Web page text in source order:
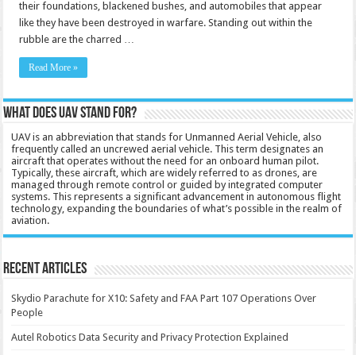
Fresh violence in Manipur, 2 killed in gunfight, drone attac…
their foundations, blackened bushes, and automobiles that appear
like they have been destroyed in warfare. Standing out within the
rubble are the charred …
Read More »
What does UAV stand for?
UAV is an abbreviation that stands for Unmanned Aerial Vehicle, also
frequently called an uncrewed aerial vehicle. This term designates an
aircraft that operates without the need for an onboard human pilot.
Typically, these aircraft, which are widely referred to as drones, are
managed through remote control or guided by integrated computer
systems. This represents a significant advancement in autonomous flight
technology, expanding the boundaries of what’s possible in the realm of
aviation.
Recent Articles
Skydio Parachute for X10: Safety and FAA Part 107 Operations Over
People
Autel Robotics Data Security and Privacy Protection Explained